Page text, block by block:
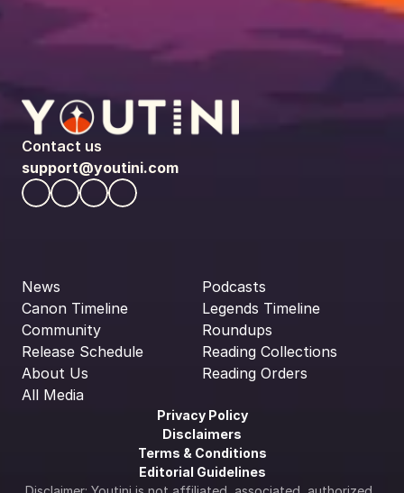
Contact us
support@youtini.com
News
Canon Timeline
Community
Release Schedule
About Us
All Media
Podcasts
Legends Timeline
Roundups
Reading Collections
Reading Orders
Privacy Policy
Disclaimers
Terms & Conditions
Editorial Guidelines